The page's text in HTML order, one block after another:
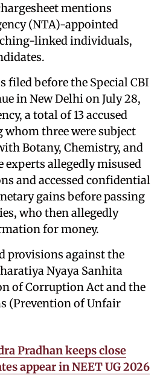
mentions
(NTA)-appointed
linked individuals,
filed before the Special CBI
in New Delhi on July 28,
a total of 13 accused
whom three were subject
Botany, Chemistry, and
experts allegedly misused
and accessed confidential
gains before passing
who then allegedly
for money.
provisions against the
Nyaya Sanhita
of Corruption Act and the
(Prevention of Unfair
Pradhan keeps close
appear in NEET UG 2026